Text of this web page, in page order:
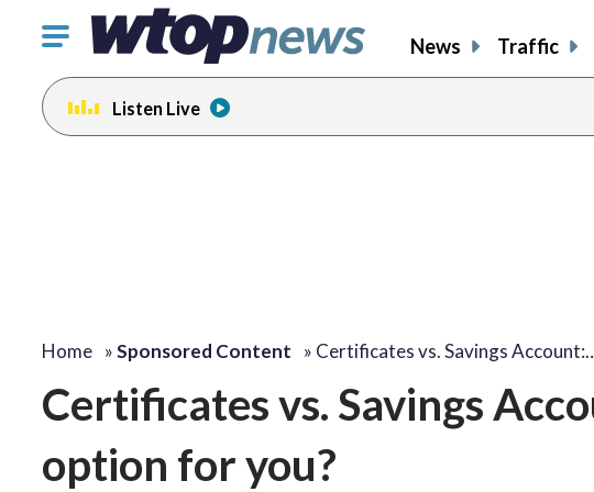
Click
toggle
navigation
menu.
News Traffic
Listen Live
Home »Sponsored Content » Certificates vs. Savings
Certificates vs. Savings
option for you?